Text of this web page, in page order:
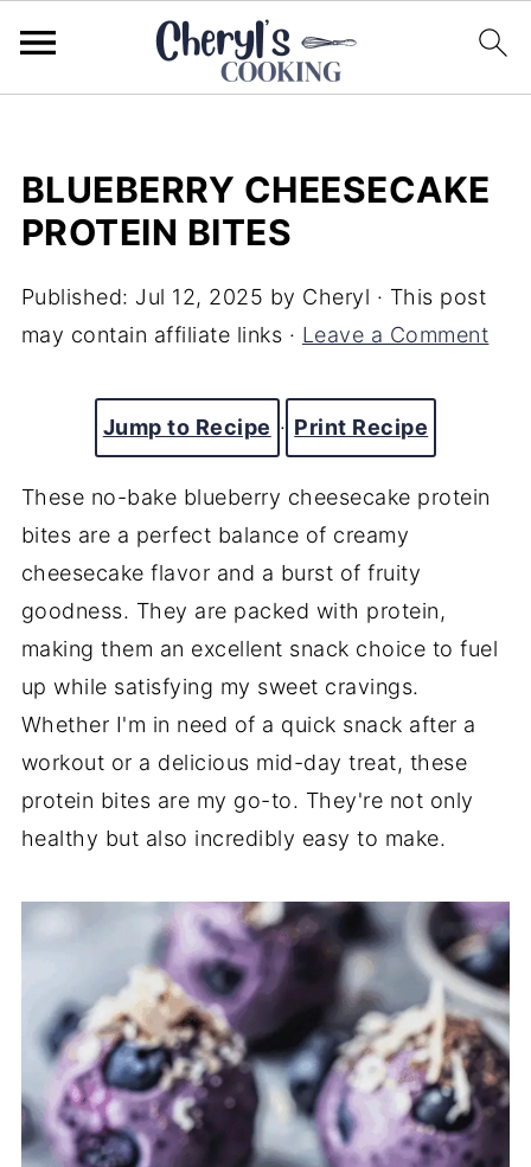
BLUEBERRY CHEESECAKE
PROTEIN BITES
Published: Jul 12, 2025 by Cheryl · This post
may contain affiliate links · Leave a Comment
Jump to Recipe · Print Recipe
These no-bake blueberry cheesecake protein
bites are a perfect balance of creamy
cheesecake flavor and a burst of fruity
goodness. They are packed with protein,
making them an excellent snack choice to fuel
up while satisfying my sweet cravings.
Whether I'm in need of a quick snack after a
workout or a delicious mid-day treat, these
protein bites are my go-to. They're not only
healthy but also incredibly easy to make.